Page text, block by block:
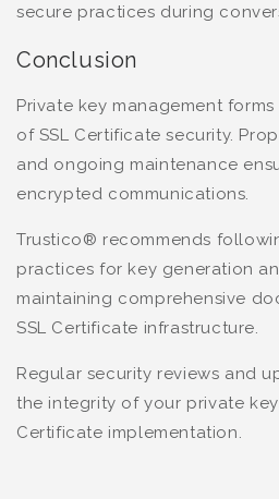
secure practices during
Conclusion
Private key management
of SSL Certificate security.
and ongoing maintenance
encrypted communications.
Trustico® recommends
practices for key generation
maintaining comprehensive
SSL Certificate infrastructure.
Regular security reviews and
the integrity of your private
Certificate implementation.